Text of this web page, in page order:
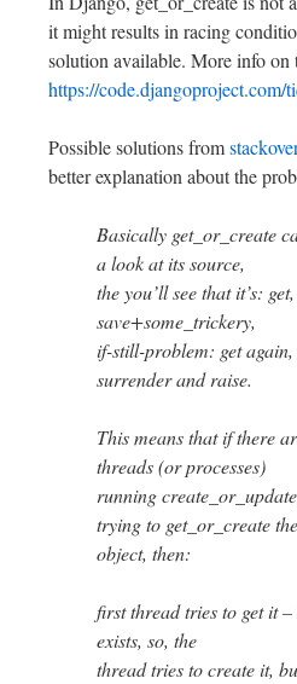
it might results in racing
solution available. More info on
https://code.djangoproject.com/
Possible solutions from
better explanation about the
Basically get_or_create
a look at its source,
the you’ll see that it’s:
save+some_trickery,
if-still-problem: get
surrender and raise.
This means that if there
threads (or processes)
running
trying to get_or_create
object, then:
first thread tries to get it –
exists, so, the
thread tries to create it,